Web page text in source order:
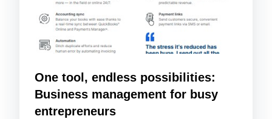
One tool, endless possibilities:
Business management for busy
entrepreneurs